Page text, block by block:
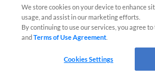
We store cookies on your device to enhance
usage, and assist in our marketing efforts.
By continuing to use our services, you agree
andTerms of Use Agreement
Cookies Settings